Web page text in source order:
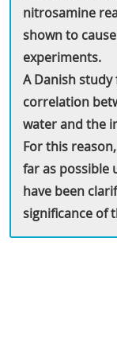
nitrosamine
shown to
experiments.
A Danish
correlation
water and the
For this
far as possible
have been
significance of